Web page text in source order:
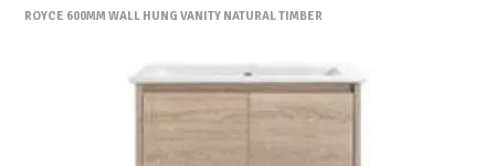
NEW ARRIVALS
CLEARANCE
ROYCE 600MM WALL HUNG VANITY NATURAL TIMBER